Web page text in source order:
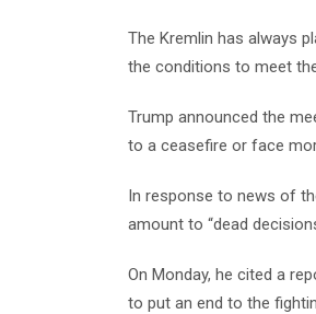
The Kremlin has always
the conditions to meet
Trump announced the
to a ceasefire or face
In response to news of
amount to “dead
On Monday, he cited a
to put an end to the